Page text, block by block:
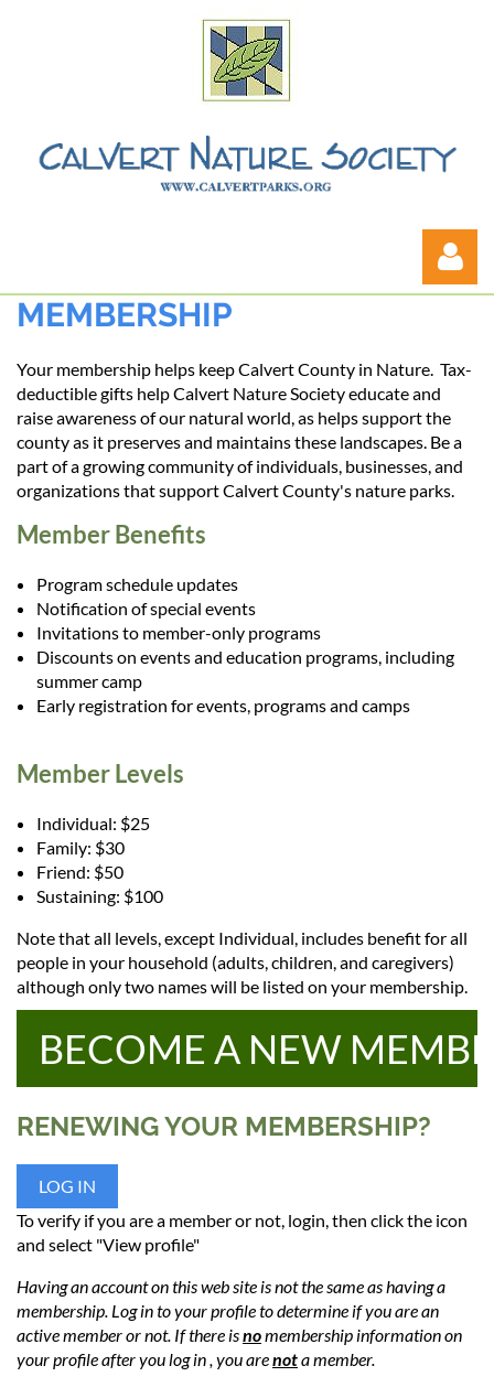
Log in
MEMBERSHIP
Your membership helps keep Calvert County in Nature. Tax-
deductible gifts help Calvert Nature Society educate and
raise awareness of our natural world, as helps support the
county as it preserves and maintains these landscapes. Be a
part of a growing community of individuals, businesses, and
organizations that support Calvert County's nature parks.
Member Benefits
Program schedule updates
Notification of special events
Invitations to member-only programs
Discounts on events and education programs, including
summer camp
Early registration for events, programs and camps
Member Levels
Individual: $25
Family: $30
Friend: $50
Sustaining: $100
Note that all levels, except Individual, includes benefit for all
people in your household (adults, children, and caregivers)
although only two names will be listed on your membership.
BECOME A NEW
RENEWING YOUR MEMBERSHIP?
LOG IN
To verify if you are a member or not, login, then click the icon
and select "View profile"
Having an account on this web site is not the same as having a
membership. Log in to your profile to determine if you are an
active member or not. If there isnomembership information on
your profile after you log in , you arenota member.